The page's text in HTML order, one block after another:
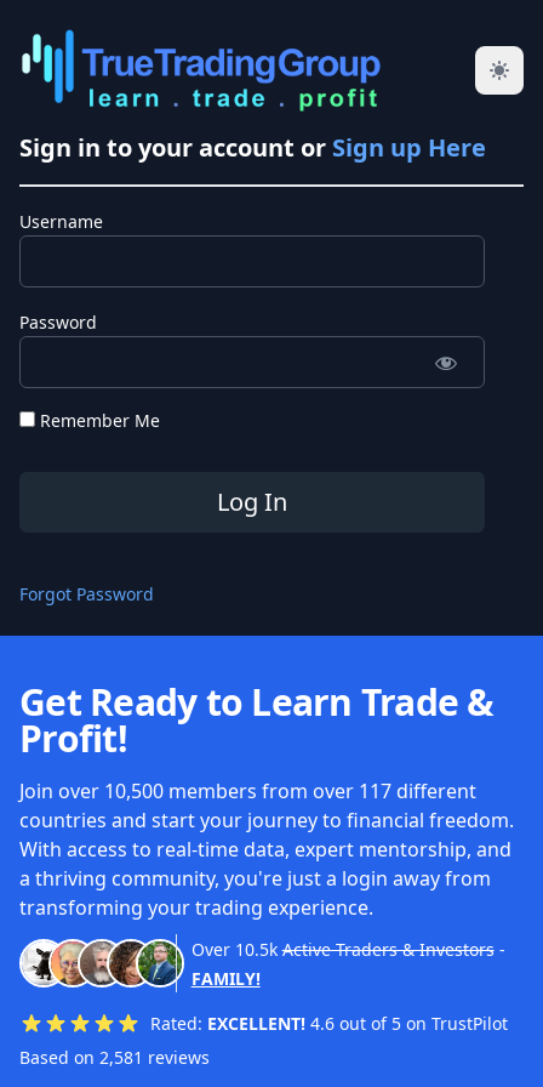
Sign in to your account or Sign up Here
Username
Password
Remember Me
Forgot Password
Get Ready to Learn Trade &
Profit!
Join over 10,500 members from over 117 different
countries and start your journey to financial freedom.
With access to real-time data, expert mentorship, and
a thriving community, you're just a login away from
transforming your trading experience.
Over 10.5k Active Traders & Investors-
FAMILY!
Rated: EXCELLENT! 4.6 out of 5 on TrustPilot
Based on 2,581 reviews